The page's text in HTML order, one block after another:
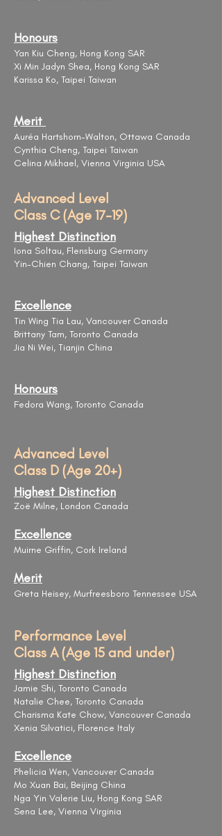
Honours
Yan Kiu Cheng, Hong Kong SAR
Xi Min Jadyn Shea, Hong Kong SAR
Karissa Ko, Taipei Taiwan
Merit
​Auréa Hartshorn-Walton, Ottawa Canada
Cynthia Cheng, Taipei Taiwan
Celina Mikhael, Vienna Virginia USA
Advanced Level
Class C (Age 17-19)
Highest Distinction
Iona Soltau, Flensburg Germany
Yin-Chien Chang, Taipei Taiwan
Excellence
Tin Wing Tia Lau, Vancouver Canada
Brittany Tam, Toronto Canada
Jia Ni Wei, Tianjin China
Honours
Fedora Wang, Toronto Canada
Advanced Level
Class D (Age 20+)
Highest Distinction
Zoë Milne, London Canada
Excellence
Muirne Griffin, Cork Ireland
Merit
Greta Heisey, Murfreesboro Tennessee USA
Performance Level
Class A (Age 15 and under)
Highest Distinction
Jamie Shi, Toronto Canada
Natalie Chee, Toronto Canada
​Charisma Kate Chow, Vancouver Canada
Xenia ​Silvatici, Florence Italy
Excellence
Phelicia Wen, Vancouver Canada
Mo Xuan Bai, Beijing China
Nga Yin Valerie Liu, Hong Kong SAR
Sena Lee, Vienna Virginia